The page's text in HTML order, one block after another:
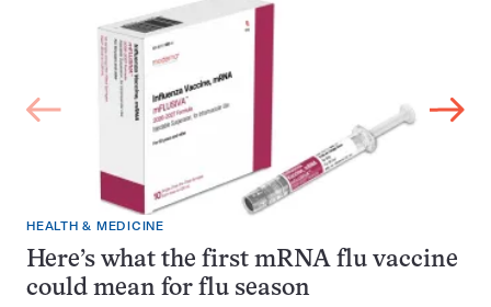
HEALTH & MEDICINE
Here’s what the first mRNA flu vaccine
could mean for flu season